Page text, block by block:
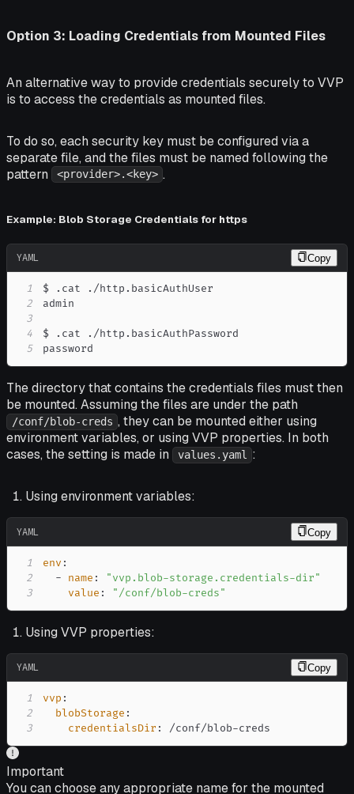
Option 3: Loading Credentials from Mounted Files
An alternative way to provide credentials securely to VVP
is to access the credentials as mounted files.
To do so, each security key must be configured via a
separate file, and the files must be named following the
pattern
<provider>.<key> .
Example: Blob Storage Credentials for https
YAML Copy
1
2
3
4
5
password
The directory that contains the credentials files must then
be mounted. Assuming the files are under the path
/conf/blob-creds , they can be mounted either using
environment variables, or using VVP properties. In both
cases, the setting is made in
values.yaml :
Using environment variables:
YAML Copy
1 env :
2
- name :
"vvp.blob-storage.credentials-dir"
3
value : "/conf/blob-creds"
Using VVP properties:
YAML Copy
1 vvp :
2
blobStorage :
3
credentialsDir : /conf/blob-creds
Important
You can choose any appropriate name for the mounted